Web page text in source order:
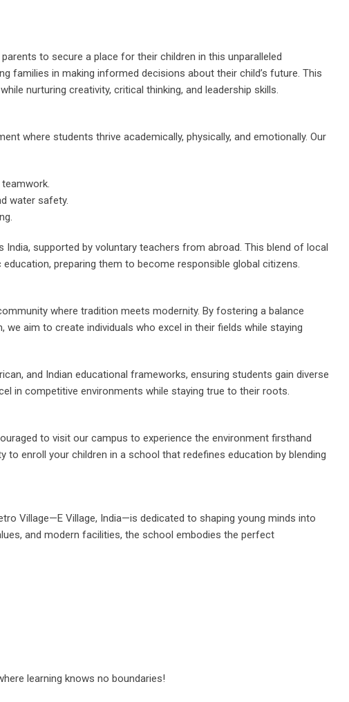
to secure a place for their children in this unparalleled
families in making informed decisions about their child’s future. This
nurturing creativity, critical thinking, and leadership skills.
where students thrive academically, physically, and emotionally. Our
water safety.
supported by voluntary teachers from abroad. This blend of local
preparing them to become responsible global citizens.
where tradition meets modernity. By fostering a balance
aim to create individuals who excel in their fields while staying
and Indian educational frameworks, ensuring students gain diverse
in competitive environments while staying true to their roots.
to visit our campus to experience the environment firsthand
enroll your children in a school that redefines education by blending
Village—E Village, India—is dedicated to shaping young minds into
and modern facilities, the school embodies the perfect
learning knows no boundaries!